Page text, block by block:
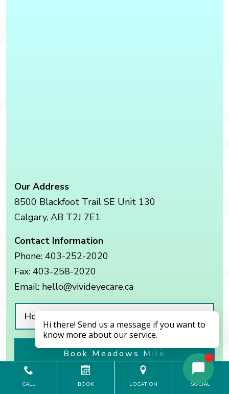
Our Address
8500 Blackfoot Trail SE Unit 130
Calgary, AB T2J 7E1
Contact Information
Phone: 403-252-2020
Fax: 403-258-2020
Email: hello@vivideyecare.ca
Hours of Operation
Book Meadows Mile
CALL BOOK LOCATION SOCIAL